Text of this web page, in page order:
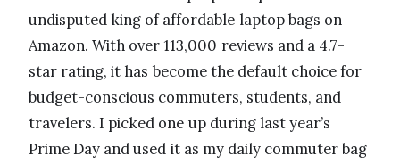
undisputed king of affordable laptop bags on
Amazon. With over 113,000 reviews and a 4.7-
star rating, it has become the default choice for
budget-conscious commuters, students, and
travelers. I picked one up during last year’s
Prime Day and used it as my daily commuter bag